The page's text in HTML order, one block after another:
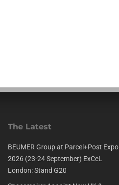
The Latest
BEUMER Group at Parcel+Post Expo
2026 (23-24 September) ExCeL
London: Stand G20